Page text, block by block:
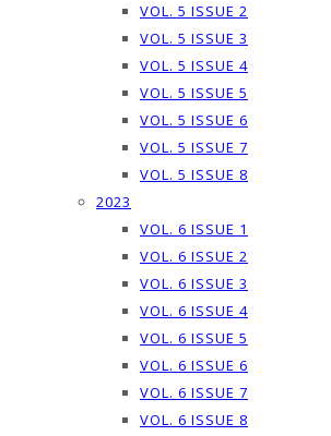
VOL. 5 ISSUE 2
VOL. 5 ISSUE 3
VOL. 5 ISSUE 4
VOL. 5 ISSUE 5
VOL. 5 ISSUE 6
VOL. 5 ISSUE 7
VOL. 5 ISSUE 8
2023
VOL. 6 ISSUE 1
VOL. 6 ISSUE 2
VOL. 6 ISSUE 3
VOL. 6 ISSUE 4
VOL. 6 ISSUE 5
VOL. 6 ISSUE 6
VOL. 6 ISSUE 7
VOL. 6 ISSUE 8